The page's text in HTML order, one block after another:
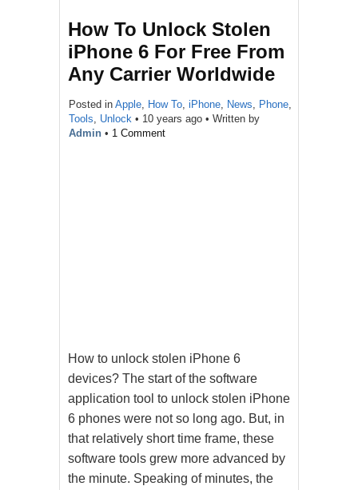
How To Unlock Stolen
iPhone 6 For Free From
Any Carrier Worldwide
Posted in Apple How To iPhone News Phone
Tools
Unlock • 10 years ago • Written by
Admin • 1 Comment
How to unlock stolen iPhone 6
devices? The start of the software
application tool to unlock stolen iPhone
6 phones were not so long ago. But, in
that relatively short time frame, these
software tools grew more advanced by
the minute. Speaking of minutes, the